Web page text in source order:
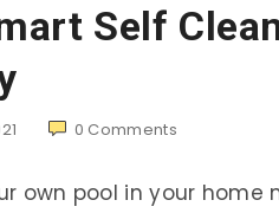
Self
0 Comments
own pool in your